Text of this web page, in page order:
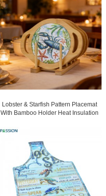
Lobster & Starfish Pattern Placemat
With Bamboo Holder Heat Insulation